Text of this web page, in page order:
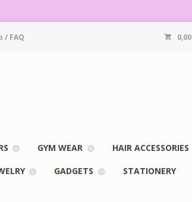
/ FAQ 0,00
GYM WEAR HAIR ACCESSORIES
GADGETS STATIONERY